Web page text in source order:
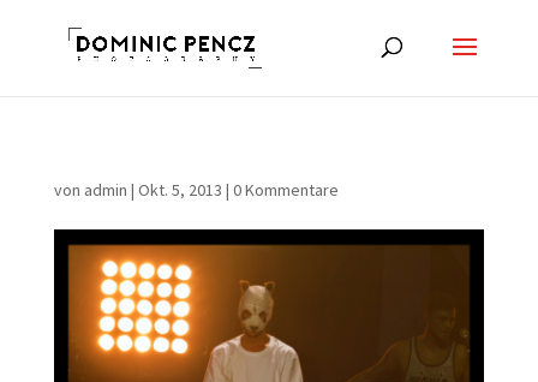
von admin | Okt. 5, 2013 | 0 Kommentare